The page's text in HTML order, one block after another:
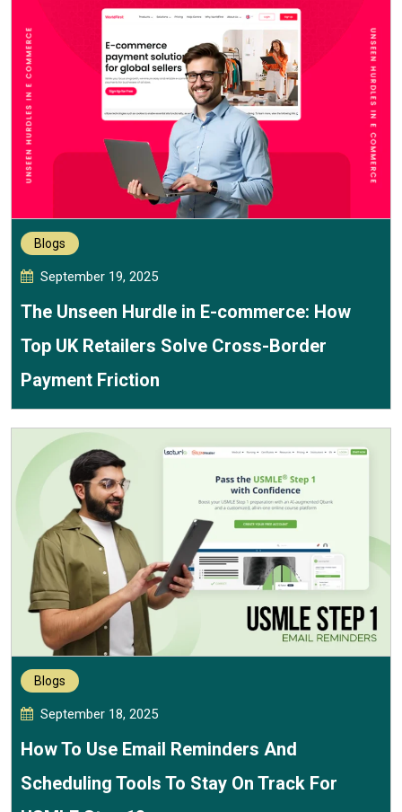
Blogs
September 19, 2025
The Unseen Hurdle in E-commerce: How
Top UK Retailers Solve Cross-Border
Payment Friction
Blogs
September 18, 2025
How To Use Email Reminders And
Scheduling Tools To Stay On Track For